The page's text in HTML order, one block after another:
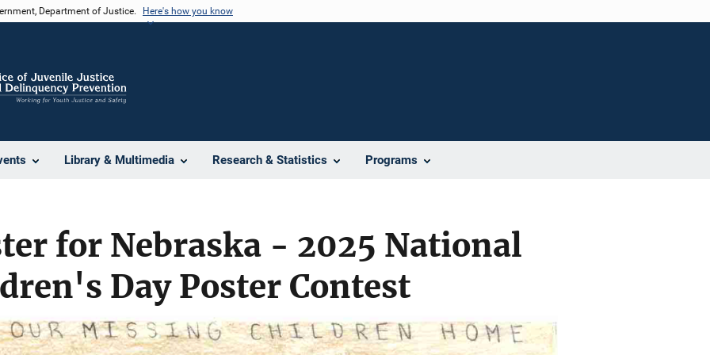
Department of Justice. Here's how you know
Library & Multimedia Research & Statistics Programs
for Nebraska - 2025 National
Day Poster Contest